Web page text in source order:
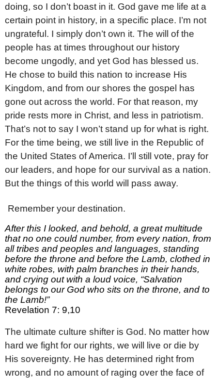
doing, so I don’t boast in it. God gave me life at a
certain point in history, in a specific place. I’m not
ungrateful. I simply don’t own it. The will of the
people has at times throughout our history
become ungodly, and yet God has blessed us.
He chose to build this nation to increase His
Kingdom, and from our shores the gospel has
gone out across the world. For that reason, my
pride rests more in Christ, and less in patriotism.
That’s not to say I won’t stand up for what is right.
For the time being, we still live in the Republic of
the United States of America. I’ll still vote, pray for
our leaders, and hope for our survival as a nation.
But the things of this world will pass away.
Remember your destination.
After this I looked, and behold, a great multitude
that no one could number, from every nation, from
all tribes and peoples and languages, standing
before the throne and before the Lamb, clothed in
white robes, with palm branches in their hands,
and crying out with a loud voice, “Salvation
belongs to our God who sits on the throne, and to
the Lamb!”
Revelation 7: 9,10
The ultimate culture shifter is God. No matter how
hard we fight for our rights, we will live or die by
His sovereignty. He has determined right from
wrong, and no amount of raging over the face of